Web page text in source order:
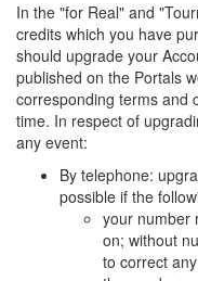
In the "for Real" and
credits which you have
should upgrade your
published on the Portals
corresponding terms and
time. In respect of
any event:
By telephone:
possible if the
your number
on; without
to correct